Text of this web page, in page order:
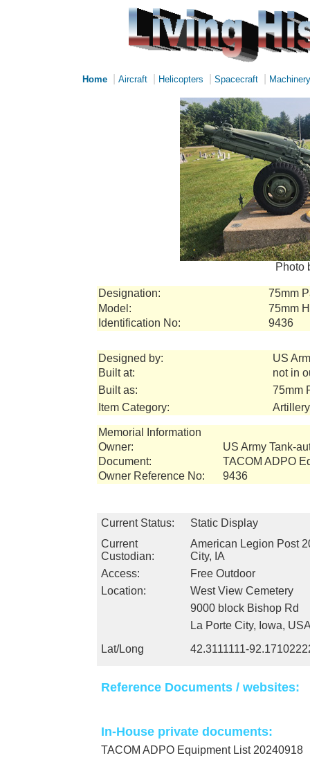
Home Aircraft Helicopters Spacecraft Machinery
Photo
Designation:
75mm
Model:
75mm
Identification No:
9436
Designed by:
US
Built at:
not in
Built as:
75mm
Item Category:
Memorial Information
Owner:
US Army Tank-
Document:
TACOM ADPO
Owner Reference No:
9436
Current Status:
Static Display
Current
Custodian:
American Legion Post
City, IA
Access:
Free Outdoor
Location:
West View Cemetery
9000 block Bishop Rd
La Porte City, Iowa,
Lat/Long
42.3111111-
Reference Documents / websites:
In-House private documents:
TACOM ADPO Equipment List 20240918